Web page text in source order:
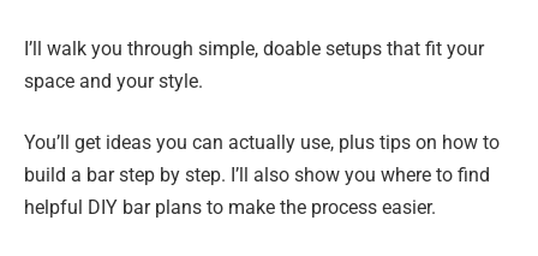
I’ll walk you through simple, doable setups that fit your
space and your style.
You’ll get ideas you can actually use, plus tips on how to
build a bar step by step. I’ll also show you where to find
helpful DIY bar plans to make the process easier.